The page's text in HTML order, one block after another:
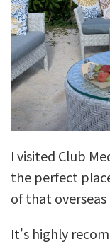
I visited Club
the perfect
of that
It's highly